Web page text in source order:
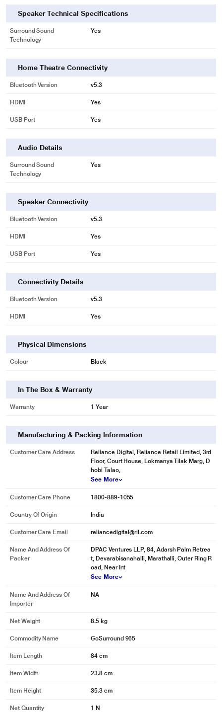
Speaker Technical Specifications
Surround Sound
Technology
Yes
Home Theatre Connectivity
Bluetooth Version v5.3
HDMI Yes
USB Port Yes
Audio Details
Surround Sound
Technology
Yes
Speaker Connectivity
Bluetooth Version v5.3
HDMI Yes
USB Port Yes
Connectivity Details
Bluetooth Version v5.3
HDMI Yes
Physical Dimensions
Colour Black
In The Box & Warranty
Warranty 1 Year
Manufacturing & Packing Information
Customer Care Address
Reliance Digital, Reliance Retail Limited, 3rd
Floor, Court House, Lokmanya Tilak Marg, D
hobi Talao,
See More
Customer Care Phone 1800-889-1055
Country Of Origin India
Customer Care Email reliancedigital@ril.com
Name And Address Of
Packer
DPAC Ventures LLP, 84, Adarsh Palm Retrea
t, Devarabisanahalli, Marathalli, Outer Ring R
oad, Near Int
See More
Name And Address Of
Importer
NA
Net Weight 8.5 kg
Commodity Name GoSurround 965
Item Length 84 cm
Item Width 23.8 cm
Item Height 35.3 cm
Net Quantity 1 N